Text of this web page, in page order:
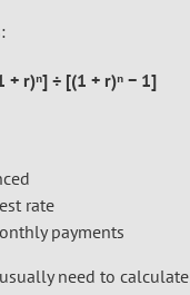
r)ⁿ] ÷ [(1 + r)ⁿ − 1]
rate
payments
need to